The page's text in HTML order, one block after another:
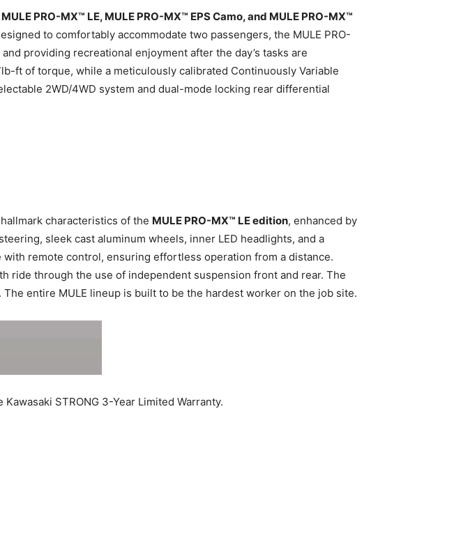
PRO-MX™ LE, MULE PRO-MX™ EPS Camo, and MULE PRO-MX™
to comfortably accommodate two passengers, the MULE PRO-
providing recreational enjoyment after the day’s tasks are
ft of torque, while a meticulously calibrated Continuously Variable
2WD/4WD system and dual-mode locking rear differential
characteristics of the MULE PRO-MX™ LE edition, enhanced by
sleek cast aluminum wheels, inner LED headlights, and a
remote control, ensuring effortless operation from a distance.
ride through the use of independent suspension front and rear. The
entire MULE lineup is built to be the hardest worker on the job site.
STRONG 3-Year Limited Warranty.